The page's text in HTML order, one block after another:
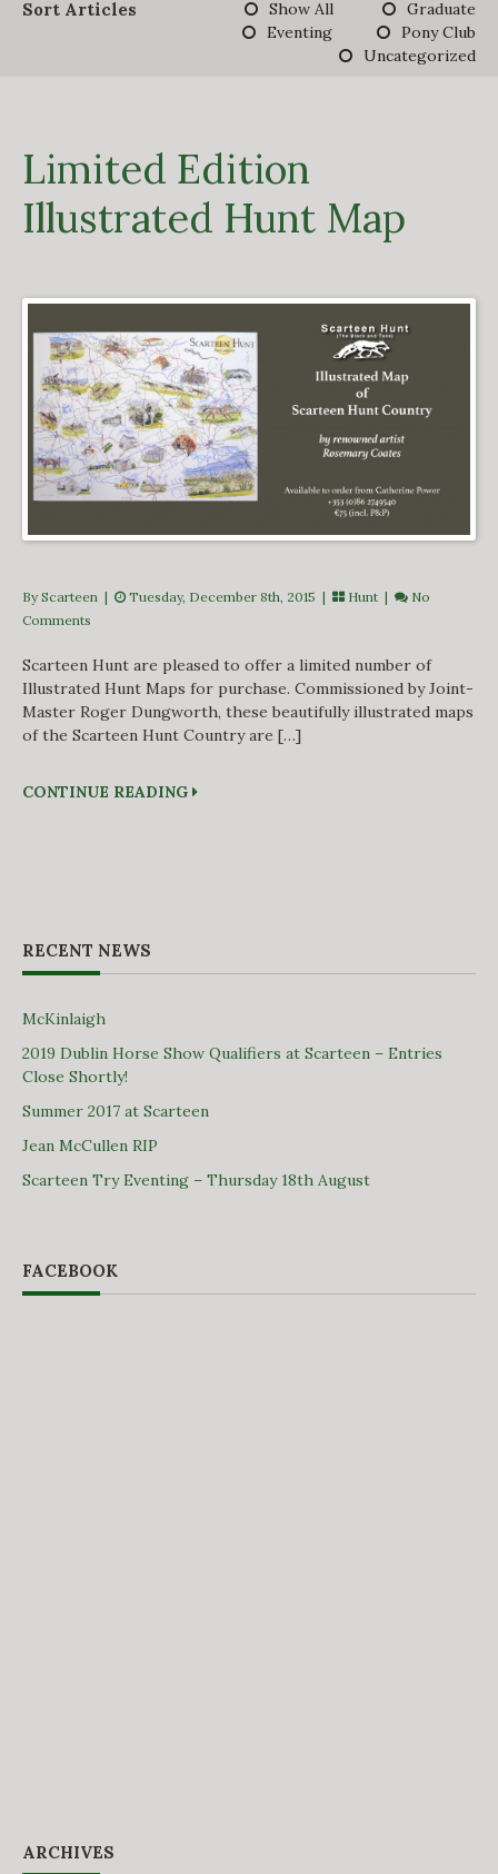
DERBY TRACK
GALLERY
CONTACT
Sort Articles Show All
Graduate
Eventing
Pony Club
Uncategorized
Limited Edition
Illustrated Hunt Map
By Scarteen | Tuesday, December 8th, 2015 | Hunt |
No
Comments
Scarteen Hunt are pleased to offer a limited number of
Illustrated Hunt Maps for purchase. Commissioned by Joint-
Master Roger Dungworth, these beautifully illustrated maps
of the Scarteen Hunt Country are […]
CONTINUE READING
RECENT NEWS
McKinlaigh
2019 Dublin Horse Show Qualifiers at Scarteen – Entries
Close Shortly!
Summer 2017 at Scarteen
Jean McCullen RIP
Scarteen Try Eventing – Thursday 18th August
FACEBOOK
ARCHIVES